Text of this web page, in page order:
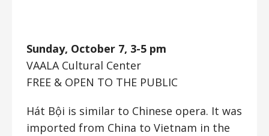
Sunday, October 7, 3-5 pm
VAALA Cultural Center
FREE & OPEN TO THE PUBLIC
Hát Bội is similar to Chinese opera. It was
imported from China to Vietnam in the